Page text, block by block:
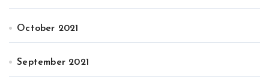
October 2021
September 2021